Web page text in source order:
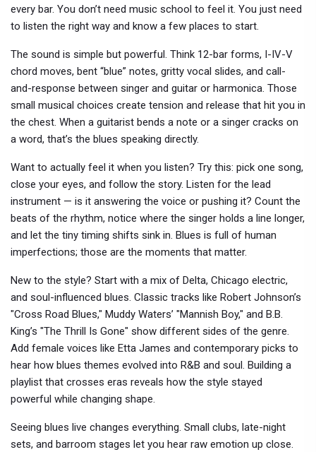
every bar. You don’t need music school to feel it. You just need
to listen the right way and know a few places to start.
The sound is simple but powerful. Think 12-bar forms, I-IV-V
chord moves, bent “blue” notes, gritty vocal slides, and call-
and-response between singer and guitar or harmonica. Those
small musical choices create tension and release that hit you in
the chest. When a guitarist bends a note or a singer cracks on
a word, that’s the blues speaking directly.
Want to actually feel it when you listen? Try this: pick one song,
close your eyes, and follow the story. Listen for the lead
instrument — is it answering the voice or pushing it? Count the
beats of the rhythm, notice where the singer holds a line longer,
and let the tiny timing shifts sink in. Blues is full of human
imperfections; those are the moments that matter.
New to the style? Start with a mix of Delta, Chicago electric,
and soul-influenced blues. Classic tracks like Robert Johnson’s
"Cross Road Blues," Muddy Waters’ "Mannish Boy," and B.B.
King’s "The Thrill Is Gone" show different sides of the genre.
Add female voices like Etta James and contemporary picks to
hear how blues themes evolved into R&B and soul. Building a
playlist that crosses eras reveals how the style stayed
powerful while changing shape.
Seeing blues live changes everything. Small clubs, late-night
sets, and barroom stages let you hear raw emotion up close.